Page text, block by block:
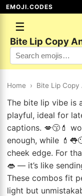
EMOJI.CODES
☰
Bite Lip Copy
Home › Bite Lip Copy
The bite lip vibe is
playful, ideal for
captions. 💋😙💄
enough, while
cheek edge. For
👄 — it’s like
These combos fit
light but